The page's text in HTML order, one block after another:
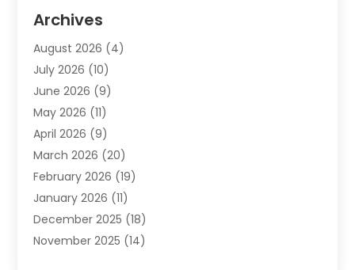
Automotive Services
Bail Bonds Service
Barber Shops(1)
Bathroom Remodeling
Beauty Salon And Products
Boat Rental(1)
Business(47)
Business And Investment
Cannabis(2)
Canopy(1)
Car Dealerships (3)
Archives
August 2026 (4)
July 2026 (10)
June 2026 (9)
May 2026 (11)
April 2026 (9)
March 2026 (20)
February 2026 (19)
January 2026 (11)
December 2025 (18)
November 2025 (14)